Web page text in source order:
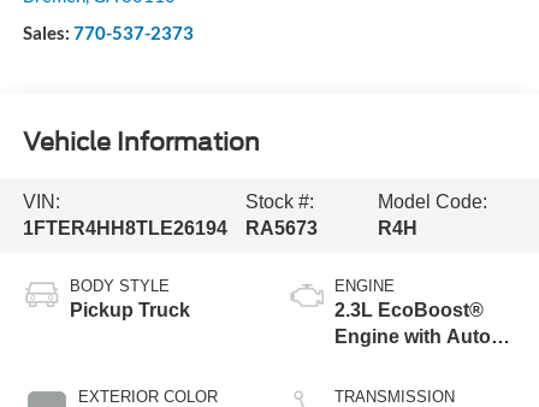
Sales: 770-537-2373
Vehicle Information
VIN:
1FTER4HH8TLE26194
Stock #:
RA5673
Model Code:
R4H
BODY STYLE
Pickup Truck
EXTERIOR COLOR
ENGINE
2.3L EcoBoost®
Engine with Auto
Technology
TRANSMISSION